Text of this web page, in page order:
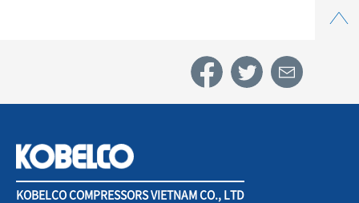
KOBELCO COMPRESSORS VIETNAM CO., LTD